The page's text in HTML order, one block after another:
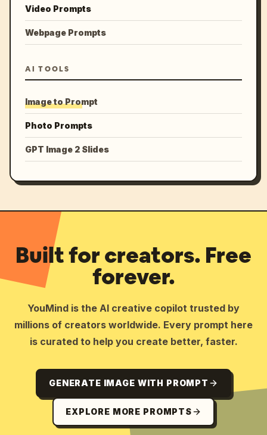
Video Prompts
Webpage Prompts
AI TOOLS
Image to Prompt
Photo Prompts
GPT Image 2 Slides
Built for creators. Free
forever.
YouMind is the AI creative copilot trusted by
millions of creators worldwide. Every prompt here
is curated to help you create better, faster.
GENERATE IMAGE WITH PROMPT
EXPLORE MORE PROMPTS